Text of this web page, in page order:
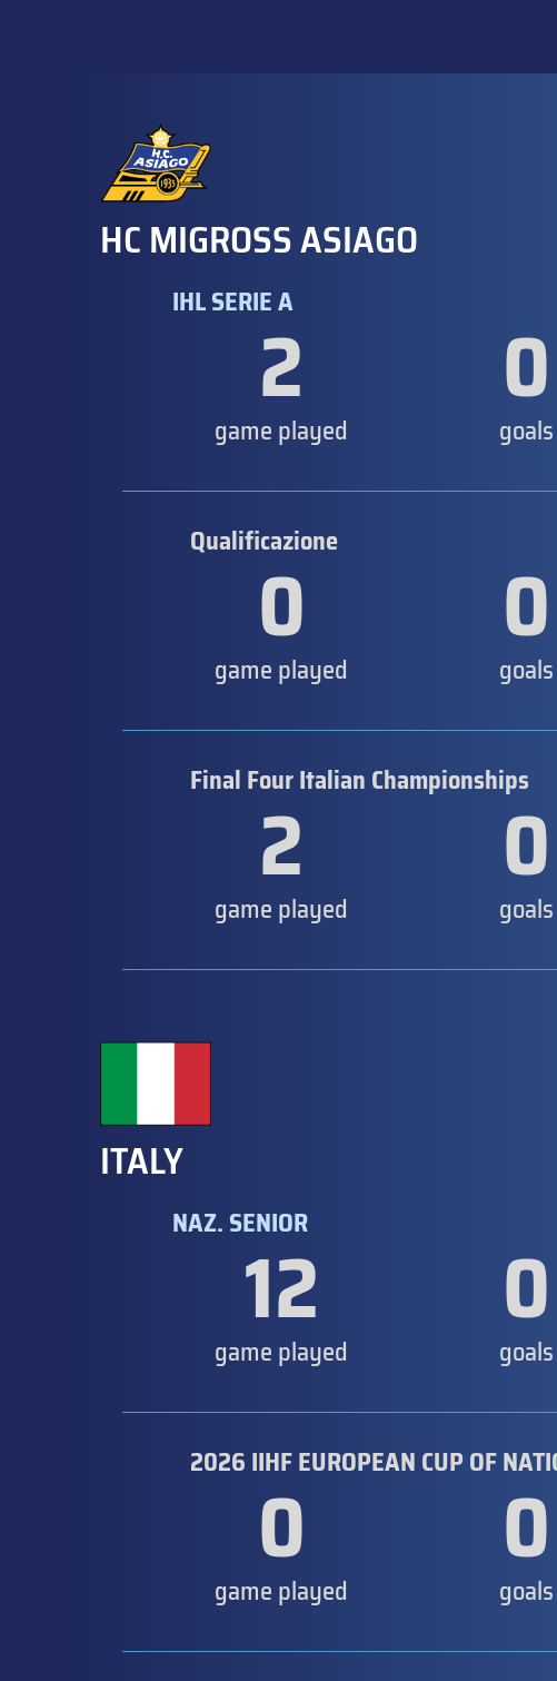
HC MIGROSS ASIAGO
IHL SERIE A
2
game played 0
goals
Qualificazione
0
game played 0
goals
Final Four Italian Championships
2
game played 0
goals
ITALY
NAZ. SENIOR
12
game played 0
goals
2026 IIHF EUROPEAN CUP OF
0
game played 0
goals